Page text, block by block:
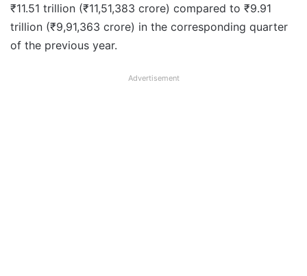
₹11.51 trillion (₹11,51,383 crore) compared to ₹9.91
trillion (₹9,91,363 crore) in the corresponding quarter
of the previous year.
Advertisement